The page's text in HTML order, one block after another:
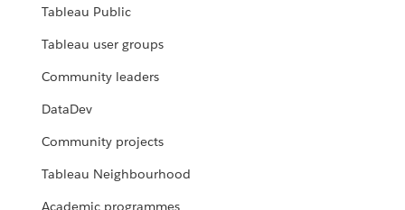
Tableau Public
Tableau user groups
Community leaders
DataDev
Community projects
Tableau Neighbourhood
Academic programmes